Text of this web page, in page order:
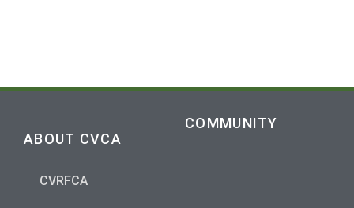
ABOUT CVCA
CVRFCA
COMMUNITY